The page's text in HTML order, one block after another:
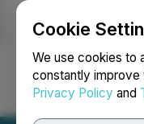
Cookie
We use cookies to
constantly
Privacy Policy and
Login